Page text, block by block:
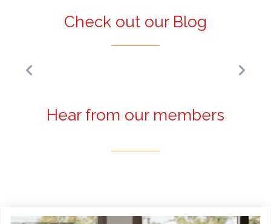
Check out our Blog
Hear from our members